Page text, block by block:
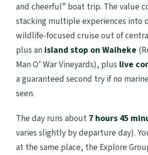
Is there a marine mammal
guarantee?
Which island stop is
Does every departure
stop?
Is hotel pickup or drop-off
Are there limits on group
accessibility?
and cheerful” boat trip. The value
stacking multiple experiences into
wildlife-focused cruise out of
plus an island stop on Waiheke
Man O’ War Vineyards), plus live
a guaranteed second try if no
seen.
The day runs about 7 hours 45
varies slightly by departure day).
at the same place, the Explore